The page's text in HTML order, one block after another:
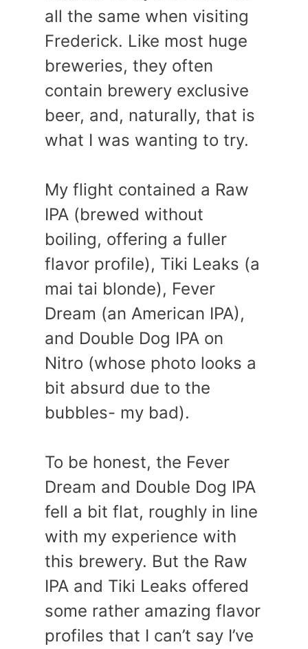
all the same when visiting
Frederick. Like most huge
breweries, they often
contain brewery exclusive
beer, and, naturally, that is
what I was wanting to try.
My flight contained a Raw
IPA (brewed without
boiling, offering a fuller
flavor profile), Tiki Leaks (a
mai tai blonde), Fever
Dream (an American IPA),
and Double Dog IPA on
Nitro (whose photo looks a
bit absurd due to the
bubbles- my bad).
To be honest, the Fever
Dream and Double Dog IPA
fell a bit flat, roughly in line
with my experience with
this brewery. But the Raw
IPA and Tiki Leaks offered
some rather amazing flavor
profiles that I can’t say I’ve